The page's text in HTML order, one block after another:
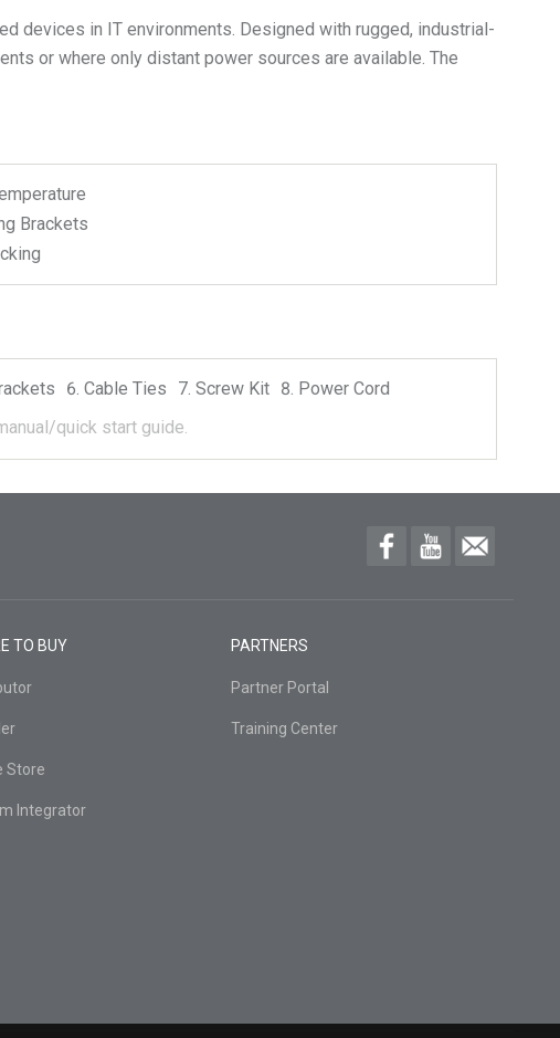
devices in IT environments. Designed with rugged, industrial-
or where only distant power sources are available. The
Brackets
Cable Ties Screw Kit
Power Cord
quick start guide.
TO BUY
Store
Integrator
PARTNERS
Partner Portal
Training Center